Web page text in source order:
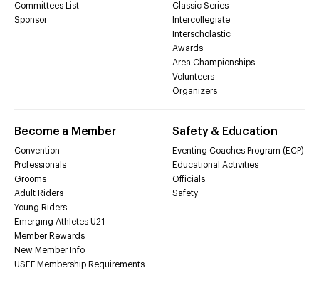
Committees List
Sponsor
Classic Series
Intercollegiate
Interscholastic
Awards
Area Championships
Volunteers
Organizers
Become a Member
Convention
Professionals
Grooms
Adult Riders
Young Riders
Emerging Athletes U21
Member Rewards
New Member Info
USEF Membership Requirements
Safety & Education
Eventing Coaches Program (ECP)
Educational Activities
Officials
Safety